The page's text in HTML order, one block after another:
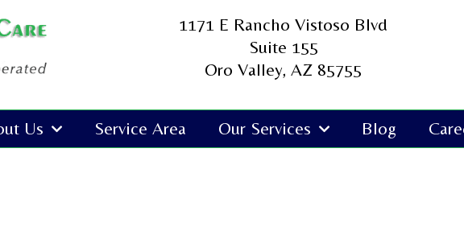
1171 E Rancho Vistoso Blvd
Suite 155
Oro Valley, AZ 85755
Us Service Area Our Services Blog